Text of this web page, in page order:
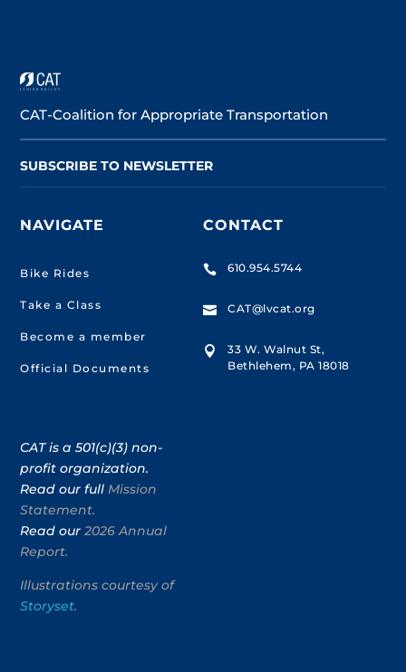
CAT-Coalition for Appropriate Transportation
SUBSCRIBE TO NEWSLETTER
NAVIGATE
Bike Rides
Take a Class
Become a member
Official Documents
CAT is a 501(c)(3) non-
profit organization.
Read our fullMission
Statement.
Read our2026 Annual
Report.
Illustrations courtesy of
Storyset.
CONTACT
 610.954.5744
 CAT@lvcat.org

33 W. Walnut St,
Bethlehem, PA 18018